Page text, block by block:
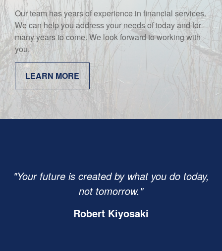
Our team has years of experience in financial services.
We can help you address your needs of today and for
many years to come. We look forward to working with
you.
LEARN MORE
"Your future is created by what you do today,
not tomorrow."
Robert Kiyosaki